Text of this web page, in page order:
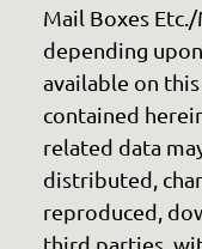
Mail Boxes
depending
available on
contained
related data
distributed,
reproduced,
third parties,